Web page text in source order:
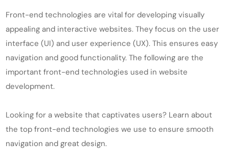
Front-end technologies are vital for developing visually
appealing and interactive websites. They focus on the user
interface (UI) and user experience (UX). This ensures easy
navigation and good functionality. The following are the
important front-end technologies used in website
development.
Looking for a website that captivates users? Learn about
the top front-end technologies we use to ensure smooth
navigation and great design.